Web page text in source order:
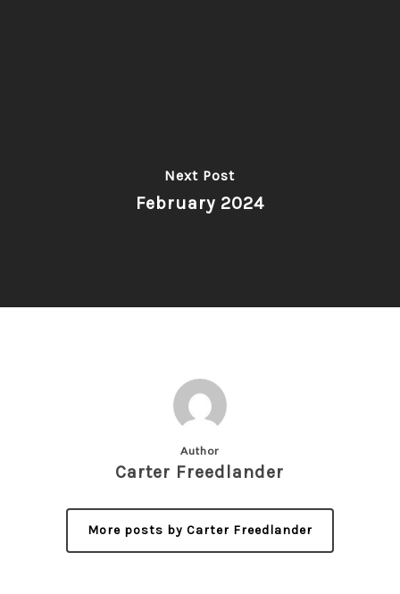
Next Post
February 2024
Author
Carter Freedlander
More posts by Carter Freedlander